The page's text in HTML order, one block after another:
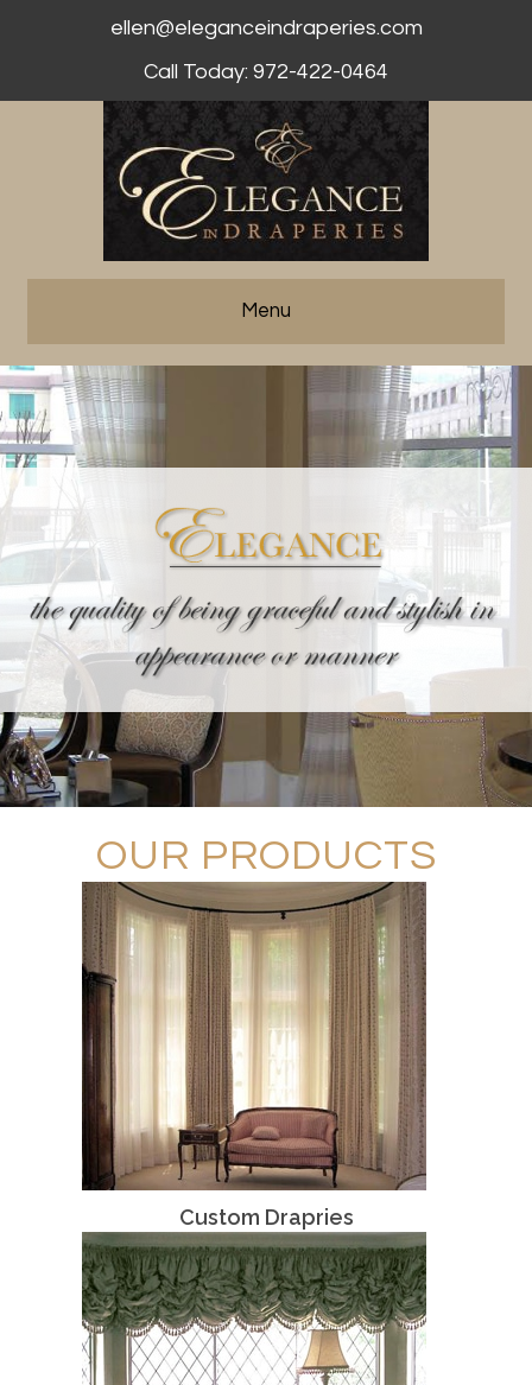
ellen@eleganceindraperies.com
Call Today: 972-422-0464
Menu
OUR PRODUCTS
Custom Drapries